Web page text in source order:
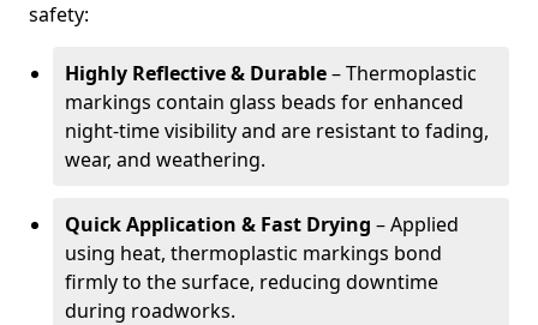
safety:
Highly Reflective & Durable– Thermoplastic
markings contain glass beads for enhanced
night-time visibility and are resistant to fading,
wear, and weathering.
Quick Application & Fast Drying – Applied
using heat, thermoplastic markings bond
firmly to the surface, reducing downtime
during roadworks.